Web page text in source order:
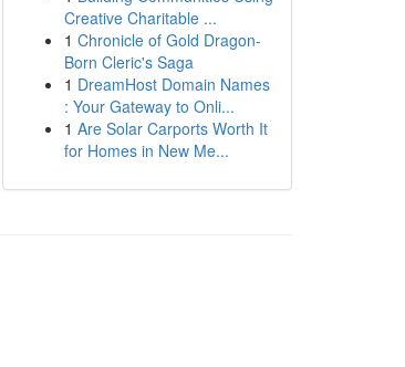
Creative Charitable ...
1 Chronicle of Gold Dragon-
Born Cleric's Saga
1 DreamHost Domain Names
: Your Gateway to Onli...
1 Are Solar Carports Worth It
for Homes in New Me...